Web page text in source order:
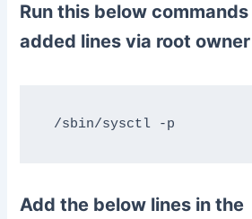
Run this below
added lines via root owner
Add the below lines in the